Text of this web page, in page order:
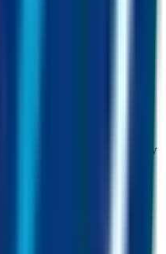
keep buying FUSD on the
every single day.
pairs. Part of the arbitrage flow